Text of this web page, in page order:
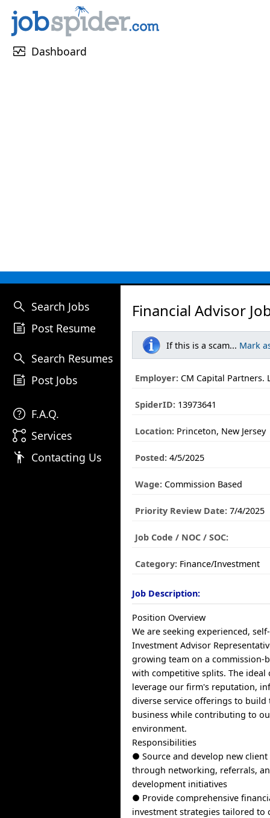
monitor_heart Dashboard
search Search Jobs
post_add Post Resume
search Search Resumes
post_add Post Jobs
help F.A.Q.
linked_services Services
emoji_people Contacting Us
Financial Advisor
If this is a scam... Mark
Employer: CM Capital Partners.
SpiderID: 13973641
Location: Princeton, New Jersey
Posted: 4/5/2025
Wage: Commission Based
Priority Review Date: 7/4/2025
Job Code / NOC / SOC:
Category: Finance/Investment
Job Description:
Position Overview
We are seeking experienced,
Investment Advisor
growing team on a commission-
with competitive splits. The ideal
leverage our firm's reputation,
diverse service offerings to
business while contributing to
environment.
Responsibilities
● Source and develop new
through networking, referrals,
development initiatives
● Provide comprehensive
investment strategies tailored to